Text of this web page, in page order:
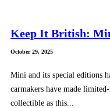
Keep It British:
October 29, 2025
Mini and its special editions
carmakers have made
collectible as this...